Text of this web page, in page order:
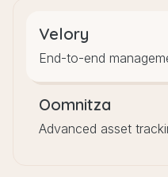
Velory
End-to-end
Oomnitza
Advanced asset